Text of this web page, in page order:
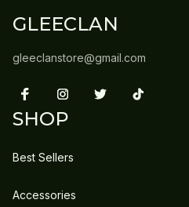
GLEECLAN
gleeclanstore@gmail.com
SHOP
Best Sellers
Accessories